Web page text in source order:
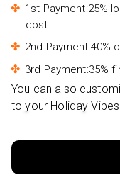
Pagoda Tour-
Da Nang: Ba Na
1st Payment:25%
cost
2nd Payment:40%
3rd Payment:35%
You can also
to your Holiday